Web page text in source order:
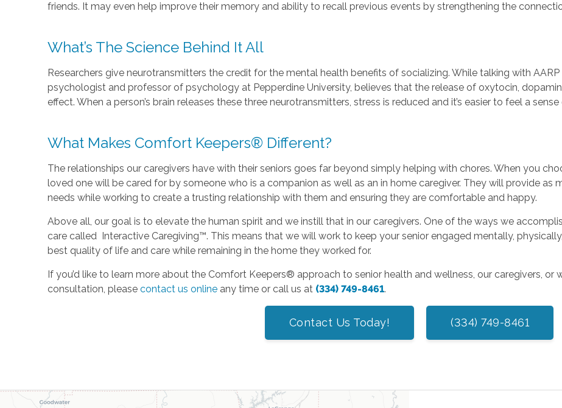
friends. It may even help improve their memory and ability to recall previous events by strengthening the
What’s The Science Behind It All
Researchers give neurotransmitters the credit for the mental health benefits of socializing. While talking with
psychologist and professor of psychology at Pepperdine University, believes that the release of oxytocin,
effect. When a person’s brain releases these three neurotransmitters, stress is reduced and it’s easier to feel a
What Makes Comfort Keepers® Different?
The relationships our caregivers have with their seniors goes far beyond simply helping with chores. When you
loved one will be cared for by someone who is a companion as well as an in home caregiver. They will provide as
needs while working to create a trusting relationship with them and ensuring they are comfortable and happy.
Above all, our goal is to elevate the human spirit and we instill that in our caregivers. One of the ways we
care called Interactive Caregiving™. This means that we will work to keep your senior engaged mentally,
best quality of life and care while remaining in the home they worked for.
If you’d like to learn more about the Comfort Keepers® approach to senior health and wellness, our caregivers, or
consultation, please contact us onlineany time or call us at (334) 749-8461.
Contact Us Today! (334) 749-8461